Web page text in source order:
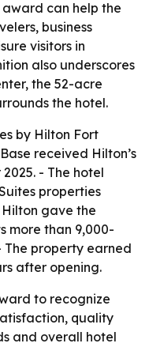
can help the
business
visitors in
also underscores
the 52-acre
the hotel.
by Hilton Fort
received Hilton’s
- The hotel
properties
gave the
more than 9,000-
property earned
after opening.
to recognize
quality
and overall hotel